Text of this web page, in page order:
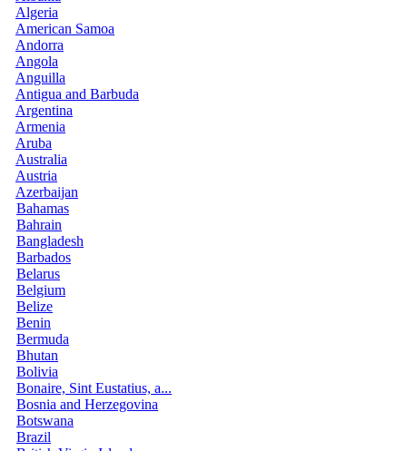
Algeria
American Samoa
Andorra
Angola
Anguilla
Antigua and Barbuda
Argentina
Armenia
Aruba
Australia
Austria
Azerbaijan
Bahamas
Bahrain
Bangladesh
Barbados
Belarus
Belgium
Belize
Benin
Bermuda
Bhutan
Bolivia
Bonaire, Sint Eustatius, a...
Bosnia and Herzegovina
Botswana
Brazil